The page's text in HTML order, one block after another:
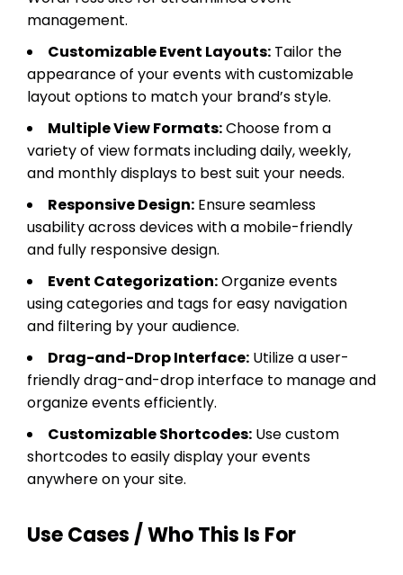
management.
Customizable Event Layouts: Tailor the
appearance of your events with customizable
layout options to match your brand’s style.
Multiple View Formats:Choose from a
variety of view formats including daily, weekly,
and monthly displays to best suit your needs.
Responsive Design: Ensure seamless
usability across devices with a mobile-friendly
and fully responsive design.
Event Categorization:Organize events
using categories and tags for easy navigation
and filtering by your audience.
Drag-and-Drop Interface: Utilize a user-
friendly drag-and-drop interface to manage and
organize events efficiently.
Customizable Shortcodes: Use custom
shortcodes to easily display your events
anywhere on your site.
Use Cases / Who This Is For